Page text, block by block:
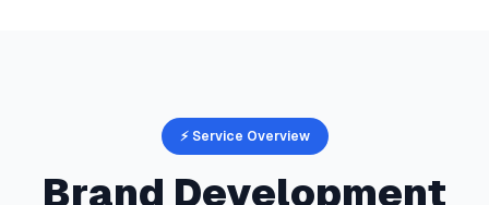
⚡ Service Overview
Brand Development